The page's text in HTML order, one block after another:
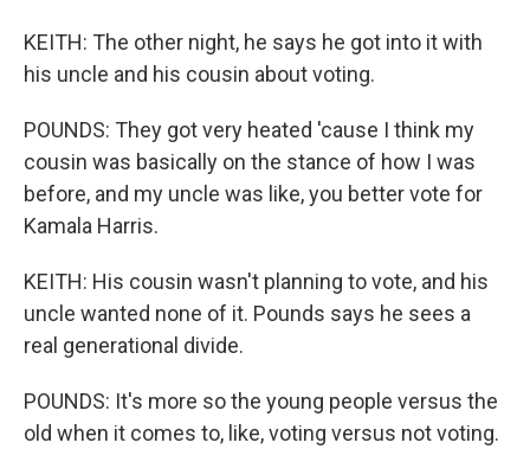
KEITH: The other night, he says he got into it with
his uncle and his cousin about voting.
POUNDS: They got very heated 'cause I think my
cousin was basically on the stance of how I was
before, and my uncle was like, you better vote for
Kamala Harris.
KEITH: His cousin wasn't planning to vote, and his
uncle wanted none of it. Pounds says he sees a
real generational divide.
POUNDS: It's more so the young people versus the
old when it comes to, like, voting versus not voting.